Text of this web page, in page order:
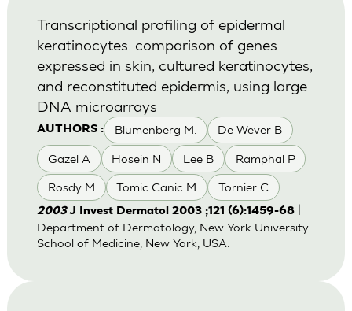
AUTHORS : Blumenberg M. De Wever B
Gazel A Hosein N Lee B Ramphal P
Rosdy M Tomic Canic M Tornier C
Transcriptional profiling of epidermal
keratinocytes: comparison of genes
expressed in skin, cultured keratinocytes,
and reconstituted epidermis, using large
DNA microarrays
2003J Invest Dermatol 2003 ;121 (6):1459-68|
Department of Dermatology, New York University
School of Medicine, New York, USA.